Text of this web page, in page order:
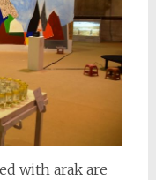
with arak are